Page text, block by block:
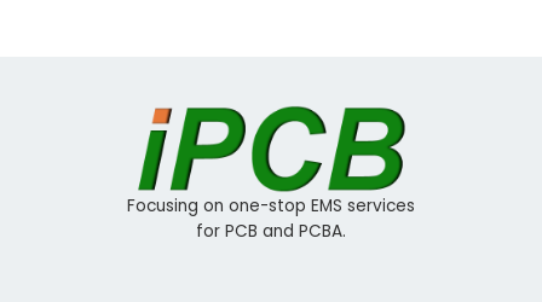
Focusing on one-stop EMS services
for PCB and PCBA.